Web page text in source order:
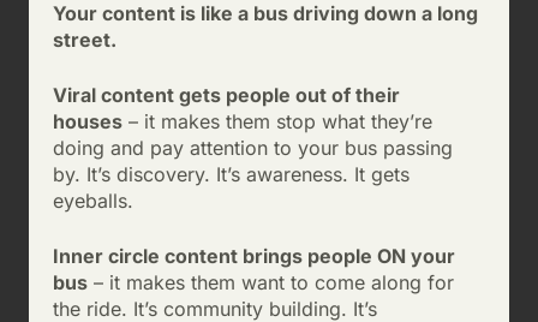
Your content is like a bus driving down a long
street.
Viral content gets people out of their
houses – it makes them stop what they’re
doing and pay attention to your bus passing
by. It’s discovery. It’s awareness. It gets
eyeballs.
Inner circle content brings people ON your
bus – it makes them want to come along for
the ride. It’s community building. It’s